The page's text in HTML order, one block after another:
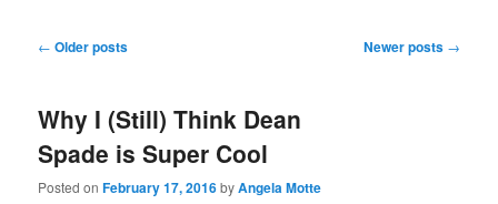
Post
← Older posts Newer posts →
Why I (Still) Think Dean
Spade is Super Cool
Posted onFebruary 17, 2016byAngela Motte